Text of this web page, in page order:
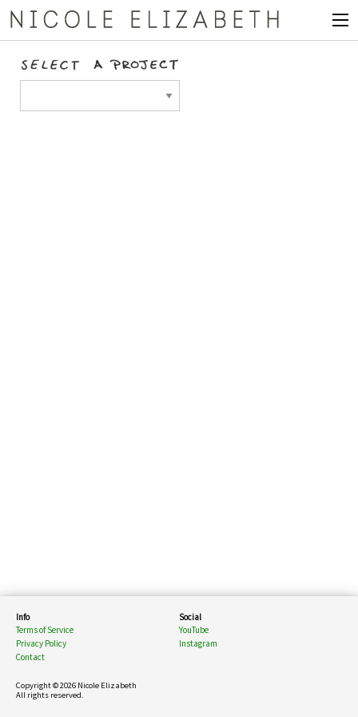
Info
Terms of Service
Privacy Policy
Contact
Social
YouTube
Instagram
Copyright © 2026 Nicole Elizabeth
All rights reserved.